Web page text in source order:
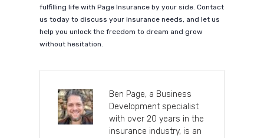
fulfilling life with Page Insurance by your side. Contact
us today to discuss your insurance needs, and let us
help you unlock the freedom to dream and grow
without hesitation.
Ben Page, a Business
Development specialist
with over 20 years in the
insurance industry, is an